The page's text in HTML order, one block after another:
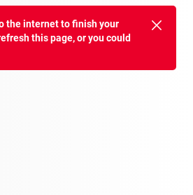
the internet to finish your
this page, or you could